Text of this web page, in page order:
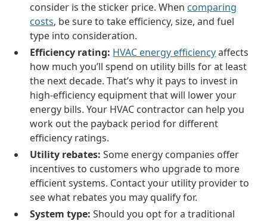
consider is the sticker price. When comparing
costs, be sure to take efficiency, size, and fuel
type into consideration.
Efficiency rating: HVAC energy efficiencyaffects
how much you’ll spend on utility bills for at least
the next decade. That’s why it pays to invest in
high-efficiency equipment that will lower your
energy bills. Your HVAC contractor can help you
work out the payback period for different
efficiency ratings.
Utility rebates: Some energy companies offer
incentives to customers who upgrade to more
efficient systems. Contact your utility provider to
see what rebates you may qualify for.
System type: Should you opt for a traditional